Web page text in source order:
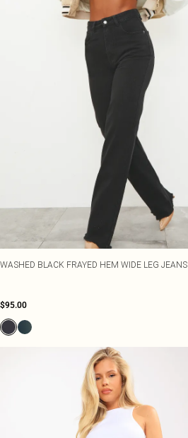
WASHED BLACK FRAYED HEM WIDE LEG JEANS
$95.00